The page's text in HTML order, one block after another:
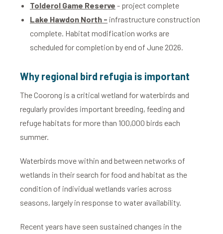
Tolderol Game Reserve - project complete
Lake Hawdon North - infrastructure construction
complete. Habitat modification works are
scheduled for completion by end of June 2026.
Why regional bird refugia is important
The Coorong is a critical wetland for waterbirds and
regularly provides important breeding, feeding and
refuge habitats for more than 100,000 birds each
summer.
Waterbirds move within and between networks of
wetlands in their search for food and habitat as the
condition of individual wetlands varies across
seasons, largely in response to water availability.
Recent years have seen sustained changes in the